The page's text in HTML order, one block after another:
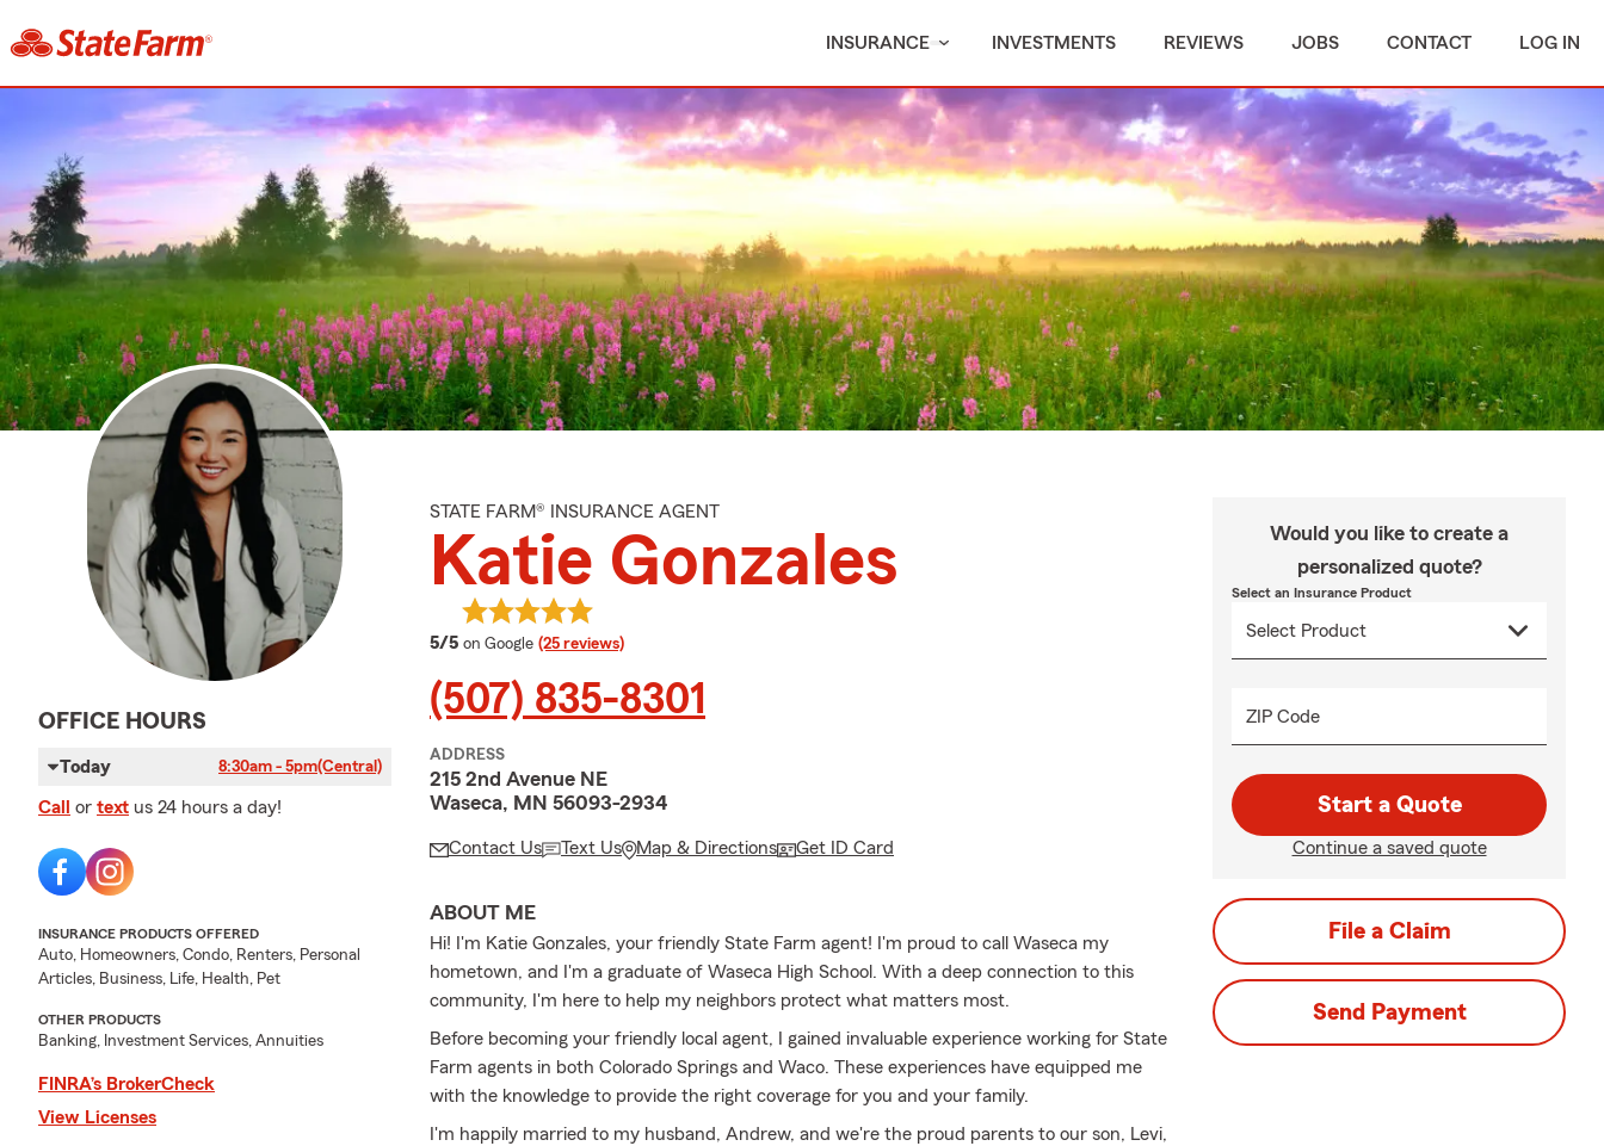
INSURANCE INVESTMENTS REVIEWS JOBS CONTACT LOG IN
OFFICE HOURS
Today 8:30am - 5pm(Central)
Call or text us 24 hours a day!
INSURANCE PRODUCTS OFFERED
Auto, Homeowners, Condo, Renters, Personal
Articles, Business, Life, Health, Pet
OTHER PRODUCTS
Banking, Investment Services, Annuities
FINRA’s BrokerCheck
View Licenses
STATE FARM® INSURANCE AGENT
Katie Gonzales
5/5 average rating
on Google (25 reviews)
(507) 835-8301
ADDRESS
215 2nd Avenue NE
Waseca, MN 56093-2934
Contact Us Text Us Map & Directions Get ID Card
ABOUT ME
Hi! I'm Katie Gonzales, your friendly State Farm agent! I'm proud to call Waseca my
hometown, and I'm a graduate of Waseca High School. With a deep connection to this
community, I'm here to help my neighbors protect what matters most.
Before becoming your friendly local agent, I gained invaluable experience working for State
Farm agents in both Colorado Springs and Waco. These experiences have equipped me
with the knowledge to provide the right coverage for you and your family.
I'm happily married to my husband, Andrew, and we're the proud parents to our son, Levi,
Would you like to create a
personalized quote?
Select an Insurance Product
ZIP Code
Start a Quote
Continue a saved quote
File a Claim
Send Payment